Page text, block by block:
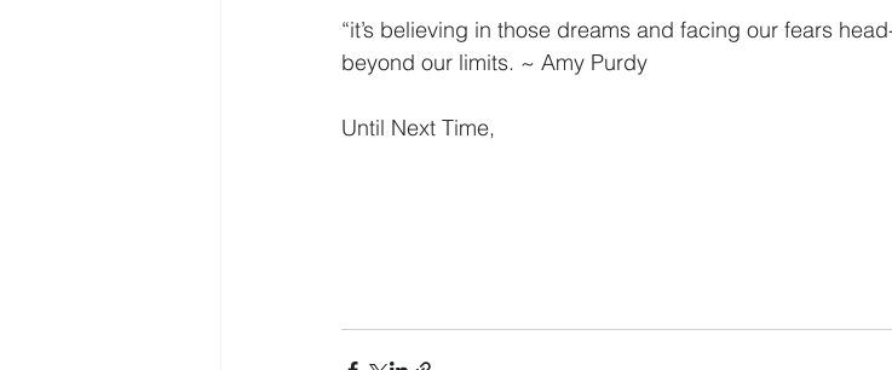
“it’s believing in those dreams and facing our fears
beyond our limits. ~ Amy Purdy
Until Next Time,